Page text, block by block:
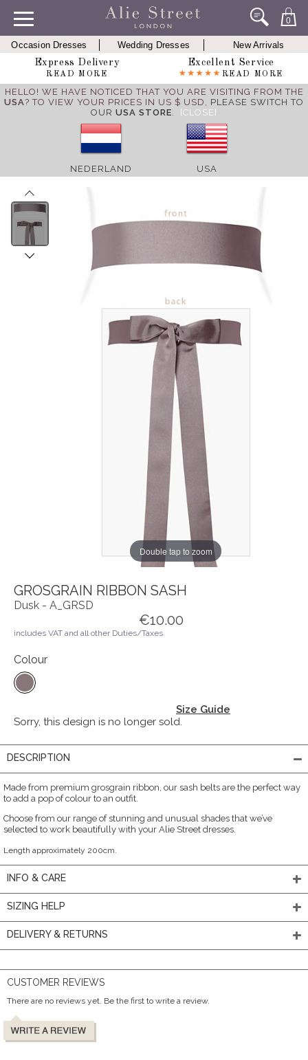
0
Occasion Dresses Wedding Dresses
New Arrivals
Express Delivery
READ MORE
Excellent Service
READ MORE
HELLO! WE HAVE NOTICED THAT YOU ARE VISITING FROM THE
USA? TO VIEW YOUR PRICES IN US $ USD, PLEASE SWITCH TO
OUR USA STORE. [CLOSE]
NEDERLAND USA
Double tap to zoom
GROSGRAIN RIBBON SASH
Dusk - A_GRSD
€10.00
includes VAT and all other Duties/Taxes
Colour
Size Guide
Sorry, this design is no longer sold.
DESCRIPTION
Made from premium grosgrain ribbon, our sash belts are the perfect way
to add a pop of colour to an outfit.
Choose from our range of stunning and unusual shades that we’ve
selected to work beautifully with your Alie Street dresses.
Length approximately 200cm.
INFO & CARE
SIZING HELP
DELIVERY & RETURNS
CUSTOMER REVIEWS
There are no reviews yet. Be the first to write a review.